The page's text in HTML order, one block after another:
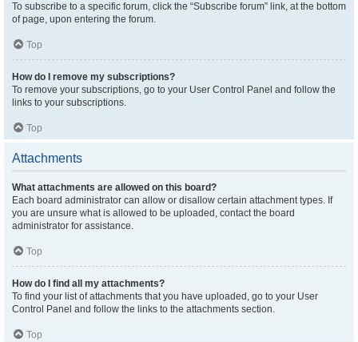
To subscribe to a specific forum, click the “Subscribe forum” link, at the bottom
of page, upon entering the forum.
Top
How do I remove my subscriptions?
To remove your subscriptions, go to your User Control Panel and follow the
links to your subscriptions.
Top
Attachments
What attachments are allowed on this board?
Each board administrator can allow or disallow certain attachment types. If
you are unsure what is allowed to be uploaded, contact the board
administrator for assistance.
Top
How do I find all my attachments?
To find your list of attachments that you have uploaded, go to your User
Control Panel and follow the links to the attachments section.
Top